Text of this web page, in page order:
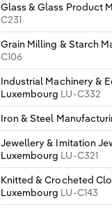
Glass & Glass Product
C231
Grain Milling & Starch
C106
Industrial Machinery &
Luxembourg LU-C332
Iron & Steel
Jewellery & Imitation
Luxembourg LU-C321
Knitted & Crocheted
Luxembourg LU-C143